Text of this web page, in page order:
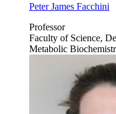
Peter James Facchini
Professor
Faculty of Science,
Metabolic